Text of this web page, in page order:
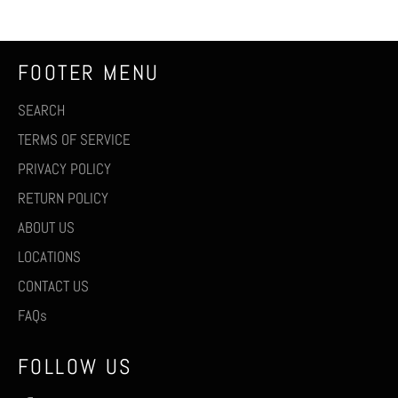
FOOTER MENU
SEARCH
TERMS OF SERVICE
PRIVACY POLICY
RETURN POLICY
ABOUT US
LOCATIONS
CONTACT US
FAQs
FOLLOW US